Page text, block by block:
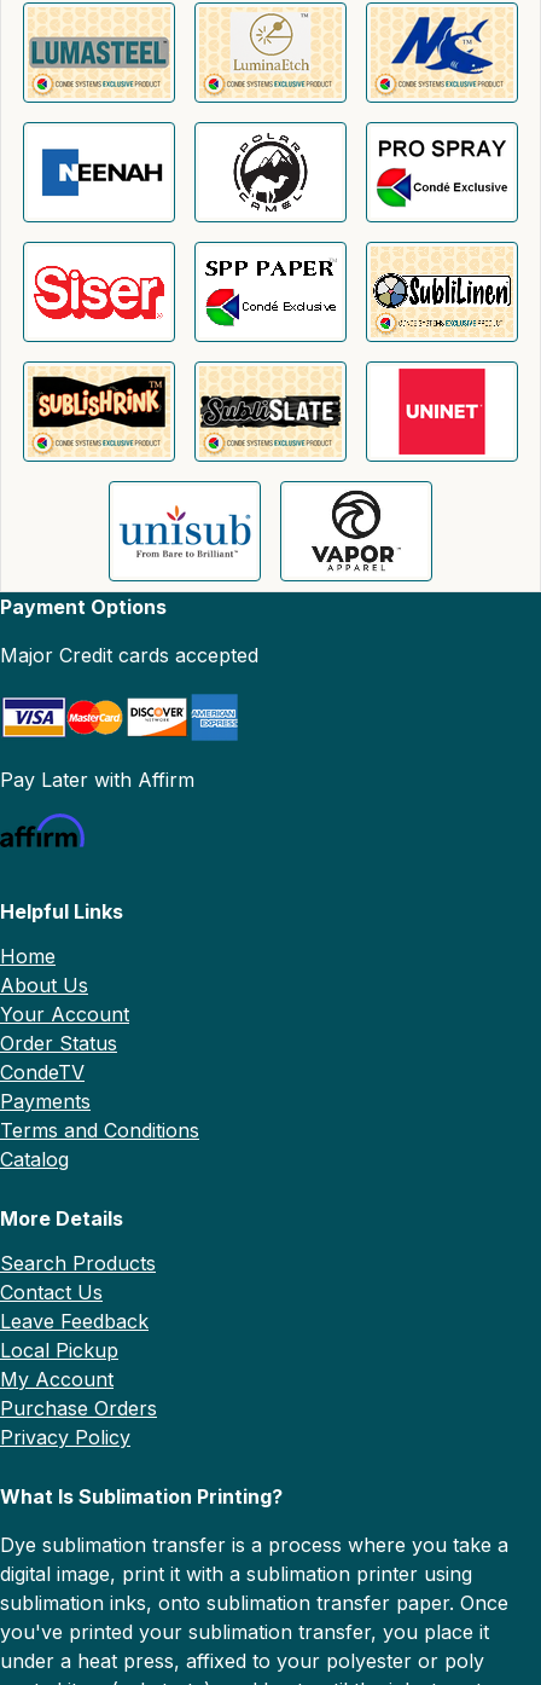
Payment Options
Major Credit cards accepted
Pay Later with Affirm
Helpful Links
Home
About Us
Your Account
Order Status
CondeTV
Payments
Terms and Conditions
Catalog
More Details
Search Products
Contact Us
Leave Feedback
Local Pickup
My Account
Purchase Orders
Privacy Policy
What Is Sublimation Printing?
Dye sublimation transfer is a process where you take a
digital image, print it with a sublimation printer using
sublimation inks, onto sublimation transfer paper. Once
you've printed your sublimation transfer, you place it
under a heat press, affixed to your polyester or poly